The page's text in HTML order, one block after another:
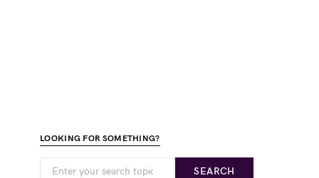
LOOKING FOR SOMETHING?
SEARCH